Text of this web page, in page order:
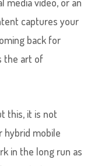
captures your
back for
the art of
this, it is not
hybrid mobile
in the long run as